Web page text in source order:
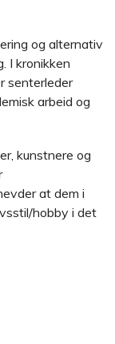
og alternativ
I kronikken
senterleder
arbeid og
kunstnere og
at dem i
hobby i det